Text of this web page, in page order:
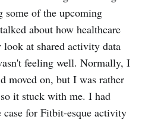
some of the upcoming
about how healthcare
at shared activity data
feeling well. Normally, I
moved on, but I was rather
it stuck with me. I had
for Fitbit-esque activity